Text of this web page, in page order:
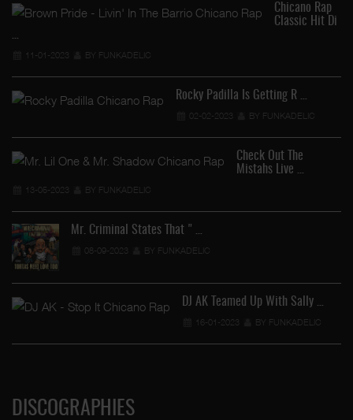
Chicano Rap
Classic Hit Di
11-01-2023 BY FUNKADELIC
Rocky Padilla Is Getting R …
02-02-2023 BY FUNKADELIC
Check Out The
Mistahs Live …
13-05-2023 BY FUNKADELIC
Mr. Criminal States That " …
08-09-2023 BY FUNKADELIC
DJ AK Teamed Up With Sally …
16-01-2023 BY FUNKADELIC
DISCOGRAPHIES